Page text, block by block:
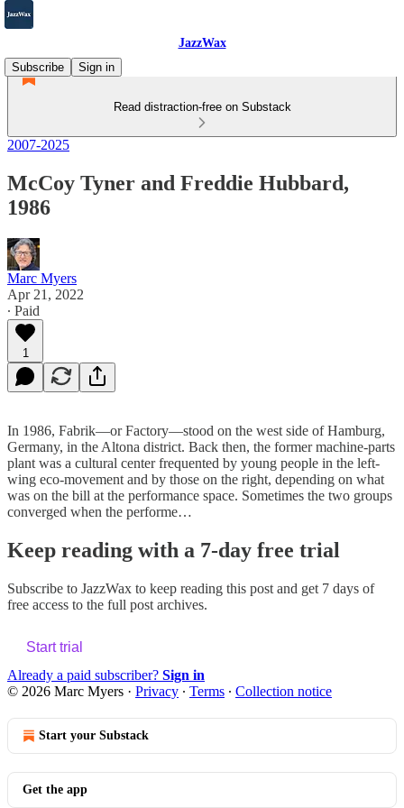
JazzWax
Subscribe
Sign in
Read distraction-free on Substack
2007-2025
McCoy Tyner and Freddie Hubbard,
1986
Marc Myers
Apr 21, 2022
∙ Paid
1
In 1986, Fabrik—or Factory—stood on the west side of Hamburg,
Germany, in the Altona district. Back then, the former machine-parts
plant was a cultural center frequented by young people in the left-
wing eco-movement and by those on the right, depending on what
was on the bill at the performance space. Sometimes the two groups
converged when the performe…
Keep reading with a 7-day free trial
Subscribe to JazzWax to keep reading this post and get 7 days of
free access to the full post archives.
Start trial
Already a paid subscriber? Sign in
© 2026 Marc Myers · Privacy ∙ Terms ∙ Collection notice
Start your Substack
Get the app